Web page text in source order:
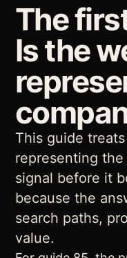
The
Is the
This guide
representing the
signal before it
because the
search paths,
value.